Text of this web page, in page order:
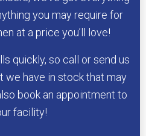
you may require for
at a price you’ll love!
quickly, so call or send us
we have in stock that may
book an appointment to
facility!